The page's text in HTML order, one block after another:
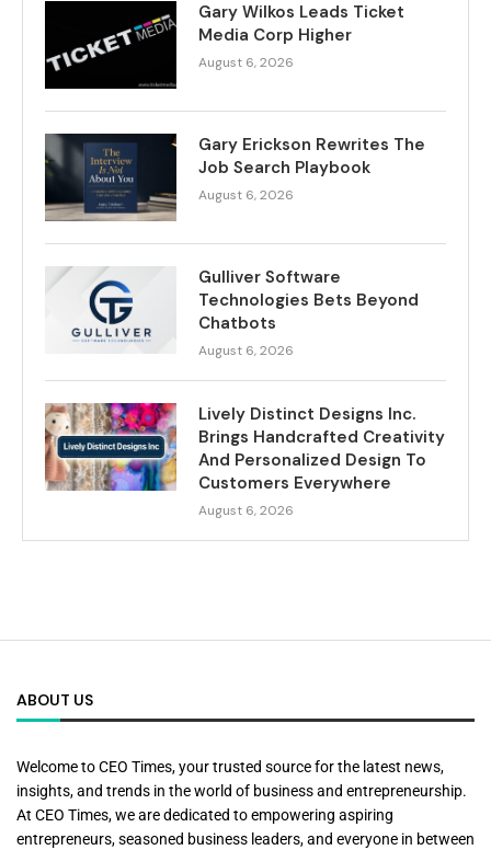
Gary Wilkos Leads Ticket
Media Corp Higher
August 6, 2026
Gary Erickson Rewrites The
Job Search Playbook
August 6, 2026
Gulliver Software
Technologies Bets Beyond
Chatbots
August 6, 2026
Lively Distinct Designs Inc.
Brings Handcrafted Creativity
And Personalized Design To
Customers Everywhere
August 6, 2026
ABOUT US
Welcome to CEO Times, your trusted source for the latest news,
insights, and trends in the world of business and entrepreneurship.
At CEO Times, we are dedicated to empowering aspiring
entrepreneurs, seasoned business leaders, and everyone in between